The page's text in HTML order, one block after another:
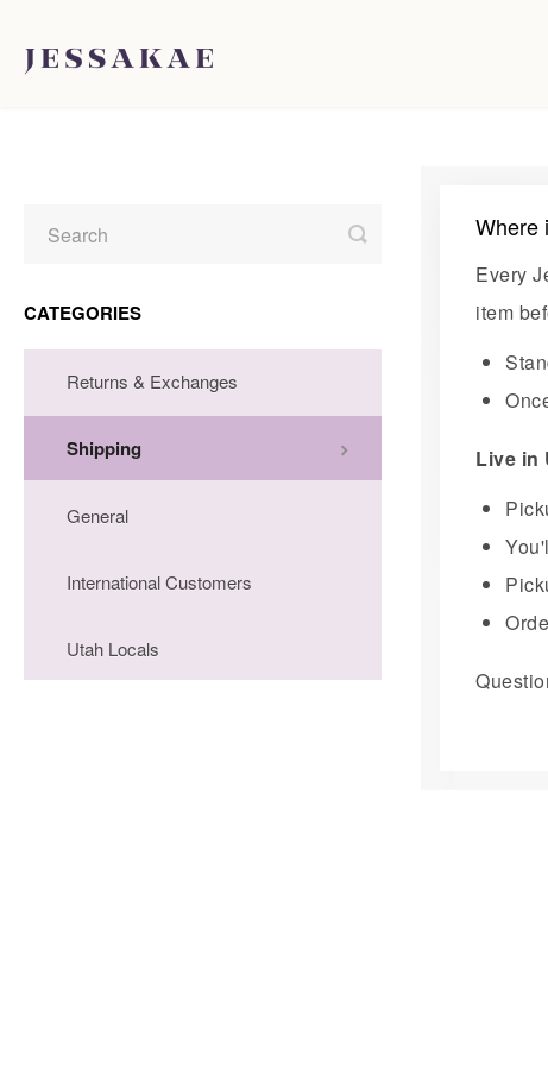
Where
Every
item
Live in
Toggle
Search
CATEGORIES
Returns & Exchanges
Shipping
General
International Customers
Utah Locals